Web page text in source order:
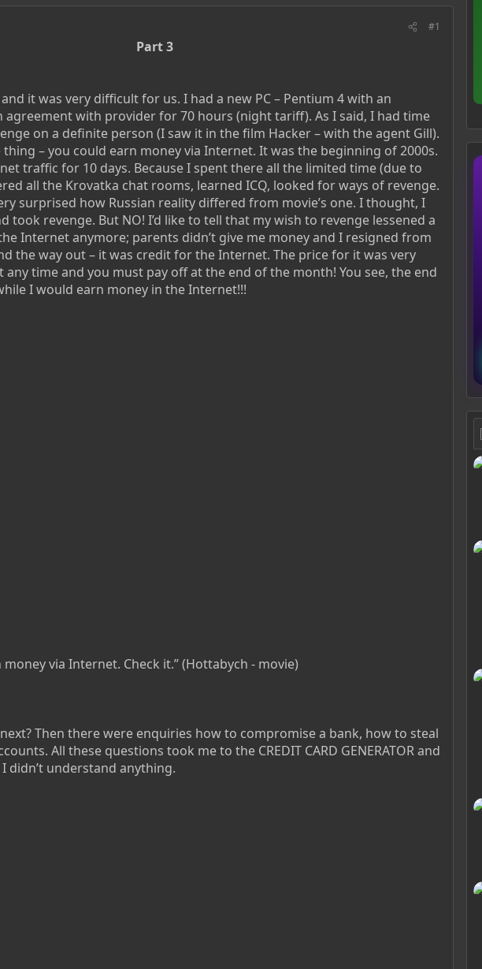
#1
Part 3
it was very difficult for us. I had a new PC – Pentium 4 with an
agreement with provider for 70 hours (night tariff). As I said, I had time
on a definite person (I saw it in the film Hacker – with the agent Gill).
– you could earn money via Internet. It was the beginning of 2000s.
traffic for 10 days. Because I spent there all the limited time (due to
all the Krovatka chat rooms, learned ICQ, looked for ways of revenge.
surprised how Russian reality differed from movie’s one. I thought, I
took revenge. But NO! I’d like to tell that my wish to revenge lessened a
Internet anymore; parents didn’t give me money and I resigned from
the way out – it was credit for the Internet. The price for it was very
any time and you must pay off at the end of the month! You see, the end
I would earn money in the Internet!!!
money via Internet. Check it.” (Hottabych - movie)
next? Then there were enquiries how to compromise a bank, how to steal
All these questions took me to the CREDIT CARD GENERATOR and
didn’t understand anything.